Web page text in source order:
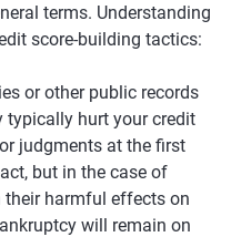
terms. Understanding
score-building tactics:
or other public records
typically hurt your credit
judgments at the first
but in the case of
their harmful effects on
will remain on